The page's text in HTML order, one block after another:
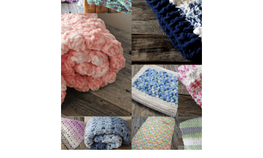
P
A
T
T
E
R
N
:
W
O
R
E
L
F
S
T
R
I
P
I
N
G